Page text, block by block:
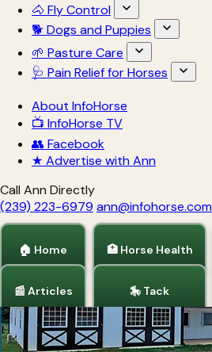
🐴 Fly Control
🐕 Dogs and Puppies
🌱 Pasture Care
🩺 Pain Relief for Horses
About InfoHorse
📺 InfoHorse TV
👥 Facebook
★ Advertise with Ann
Call Ann Directly
(239) 223-6979 ann@infohorse.com
🏠 Home
📰 Articles
🏥 Horse Health
🎠 Tack